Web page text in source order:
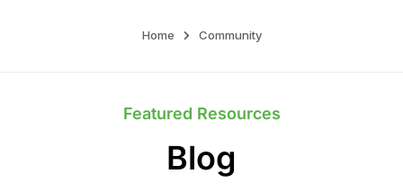
Home Community
Featured Resources
Blog